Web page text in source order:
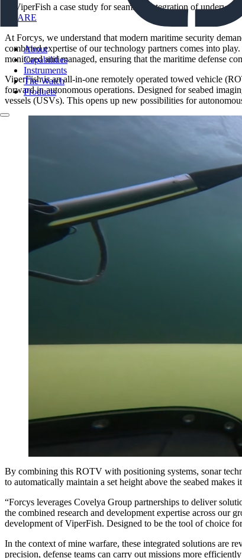
About
Capabilities
Instruments
The Watch
Products
SHARE
At Forcys, we understand that modern maritime security
combined expertise of our technology partners comes into
monitored and managed, ensuring that the maritime defense
ViperFish is an all-in-one remotely operated towed vehicle
forward in autonomous operations. Designed for seabed
vessels (USVs). This opens up new possibilities for
By combining this ROTV with positioning systems, sonar
to automatically maintain a set height above the seabed
“Forcys leverages Covelya Group partnerships to deliver
the combined research and development expertise across our
development of ViperFish. Designed to be the tool of choice
In the context of mine warfare, these integrated solutions are
precision, defense teams can carry out missions more